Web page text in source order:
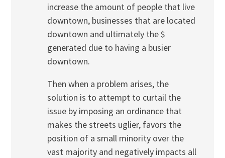
increase the amount of people that live
downtown, businesses that are located
downtown and ultimately the $
generated due to having a busier
downtown.
Then when a problem arises, the
solution is to attempt to curtail the
issue by imposing an ordinance that
makes the streets uglier, favors the
position of a small minority over the
vast majority and negatively impacts all